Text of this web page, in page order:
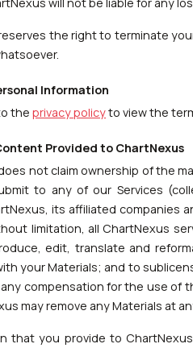
the right to terminate
Information
the privacy policyto view the
Provided to ChartNexus
not claim ownership of the
to any of our Services
its affiliated companies
limitation, all ChartNexus
edit, translate and
your Materials; and to
compensation for the use of
may remove any Materials at
that you provide to